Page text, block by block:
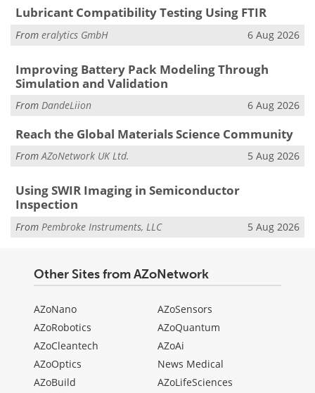
Lubricant Compatibility Testing Using FTIR
From eralytics GmbH 6 Aug 2026
Improving Battery Pack Modeling Through
Simulation and Validation
From DandeLiion 6 Aug 2026
Reach the Global Materials Science Community
FromAZoNetwork UK Ltd. 5 Aug 2026
Using SWIR Imaging in Semiconductor
Inspection
From Pembroke Instruments, LLC 5 Aug 2026
Other Sites from AZoNetwork
AZoNano
AZoRobotics
AZoCleantech
AZoOptics
AZoBuild
AZoSensors
AZoQuantum
AZoAi
News Medical
AZoLifeSciences